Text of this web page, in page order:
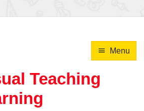
Menu
Teaching